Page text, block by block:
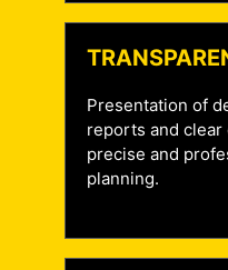
Presentation of
reports and
precise and
planning.